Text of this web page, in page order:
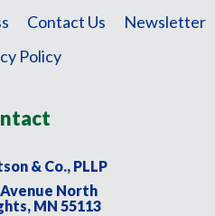
Contact Us
Newsletter
Policy
& Co., PLLP
North
MN 55113